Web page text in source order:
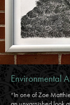
Environmental
“In one of Zoe